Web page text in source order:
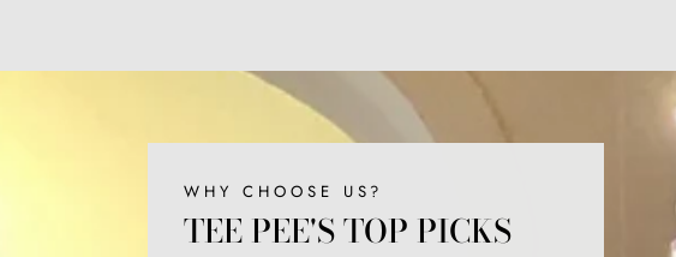
WHY CHOOSE US?
TEE PEE'S TOP PICKS